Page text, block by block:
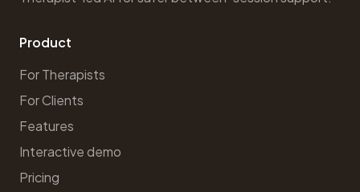
Product
For Therapists
For Clients
Features
Interactive demo
Pricing